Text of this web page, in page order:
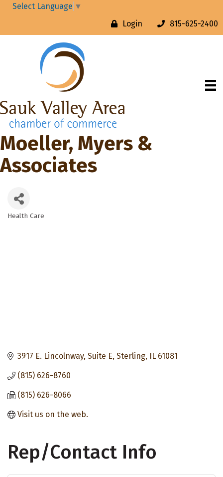
Select Language ▼
Login
815-625-2400
Moeller, Myers &
Associates
Health Care
3917 E. Lincolnway, Suite E Sterling IL 61081
(815) 626-8760
(815) 626-8066
Visit us on the web.
Rep/Contact Info